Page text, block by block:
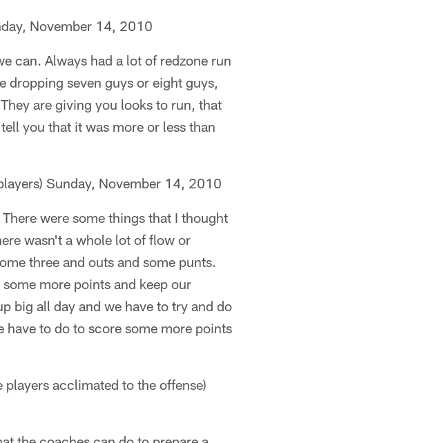
November 14, 2010
can. Always had a lot of redzone run
dropping seven guys or eight guys,
are giving you looks to run, that
you that it was more or less than
Sunday, November 14, 2010
were some things that I thought
wasn't a whole lot of flow or
three and outs and some punts.
more points and keep our
big all day and we have to try and do
to do to score some more points
acclimated to the offense)